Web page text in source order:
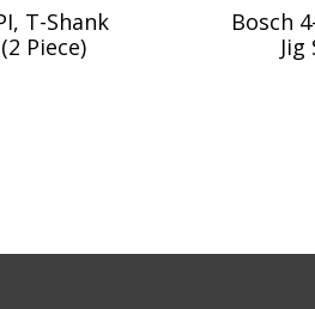
T-Shank
Piece)
Bosch